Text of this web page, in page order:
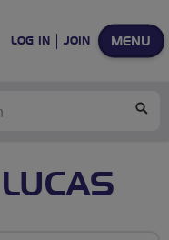
MENU
LOG IN JOIN